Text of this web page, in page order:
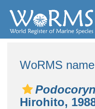
WoRMS
Hirohito,